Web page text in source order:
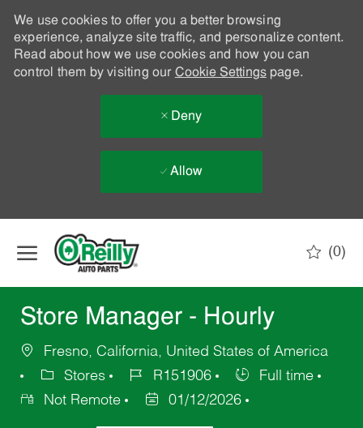
We use cookies to offer you a better browsing
experience, analyze site traffic, and personalize content.
Read about how we use cookies and how you can
control them by visiting our Cookie Settingspage.
Deny
Allow
(0)
Store Manager - Hourly
Fresno, California, United States of America
Stores
R151906
Full time
Not Remote
01/12/2026